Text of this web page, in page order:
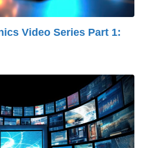
Video Series Part 1: